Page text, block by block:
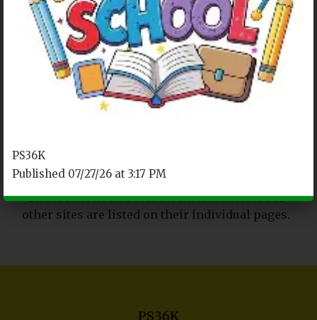
REACHING OUT
P.S. 36K Main Site
2045 Linden Boulevard
Fax. (718) 972-2565
The locations and contact information of our
other sites are listed on their individual pages.
PS36K
PS36K
Published 07/27/26 at 3:17 PM